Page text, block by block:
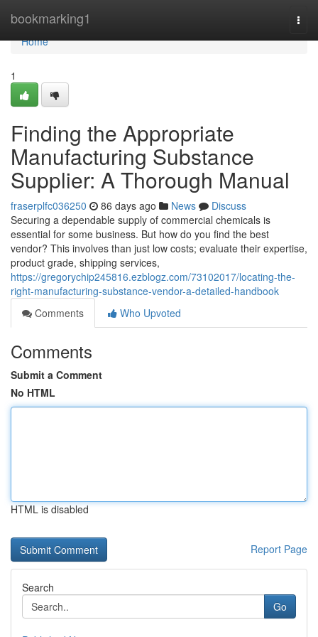
bookmarking1
Home
Home
1
Finding the Appropriate
Manufacturing Substance
Supplier: A Thorough Manual
fraserplfc036250 86 days ago News
Discuss
Securing a dependable supply of commercial chemicals is
essential for some business. But how do you find the best
vendor? This involves than just low costs; evaluate their expertise,
product grade, shipping services,
https://gregorychip245816.ezblogz.com/73102017/locating-the-
right-manufacturing-substance-vendor-a-detailed-handbook
Comments
Who Upvoted
Comments
Submit a Comment
No HTML
HTML is disabled
Report Page
Search
Go